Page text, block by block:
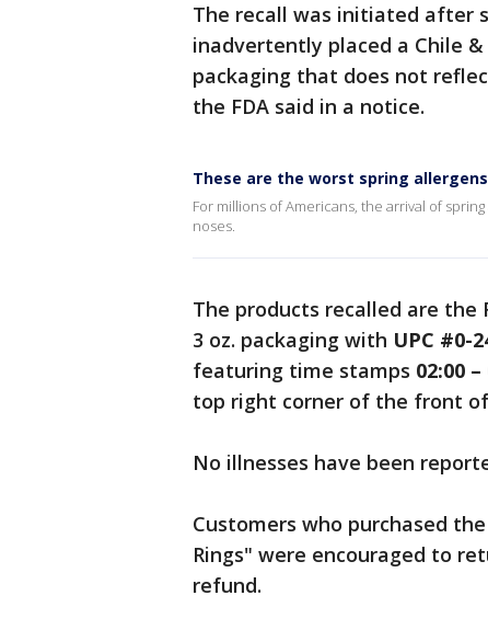
The recall was initiated after
inadvertently placed a Chile
packaging that does not
the FDA said in a notice.
These are the worst spring allergens
For millions of Americans, the arrival of
noses.
The products recalled are the
3 oz. packaging with UPC #0-
featuring time stamps 02:00 –
top right corner of the front
No illnesses have been
Customers who purchased
Rings" were encouraged to
refund.